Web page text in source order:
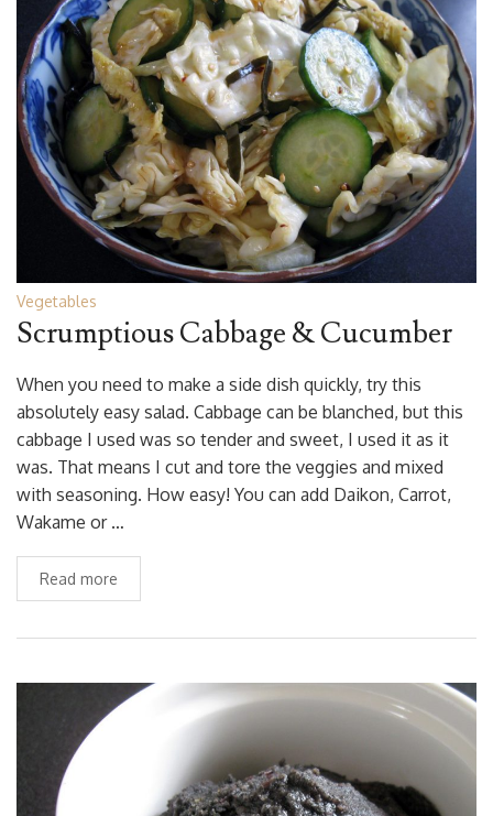
Vegetables
Scrumptious Cabbage & Cucumber
When you need to make a side dish quickly, try this
absolutely easy salad. Cabbage can be blanched, but this
cabbage I used was so tender and sweet, I used it as it
was. That means I cut and tore the veggies and mixed
with seasoning. How easy! You can add Daikon, Carrot,
Wakame or …
Read more